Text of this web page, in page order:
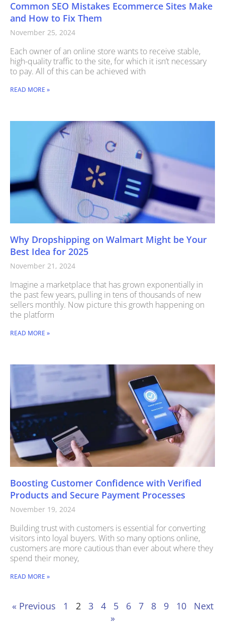
Common SEO Mistakes Ecommerce Sites Make
and How to Fix Them
November 25, 2024
Each owner of an online store wants to receive stable,
high-quality traffic to the site, for which it isn’t necessary
to pay. All of this can be achieved with
READ MORE »
Why Dropshipping on Walmart Might be Your
Best Idea for 2025
November 21, 2024
Imagine a marketplace that has grown exponentially in
the past few years, pulling in tens of thousands of new
sellers monthly. Now picture this growth happening on
the platform
READ MORE »
Boosting Customer Confidence with Verified
Products and Secure Payment Processes
November 19, 2024
Building trust with customers is essential for converting
visitors into loyal buyers. With so many options online,
customers are more cautious than ever about where they
spend their money,
READ MORE »
« Previous 1 2 3 4 5 6 7 8 9 10
Next
»